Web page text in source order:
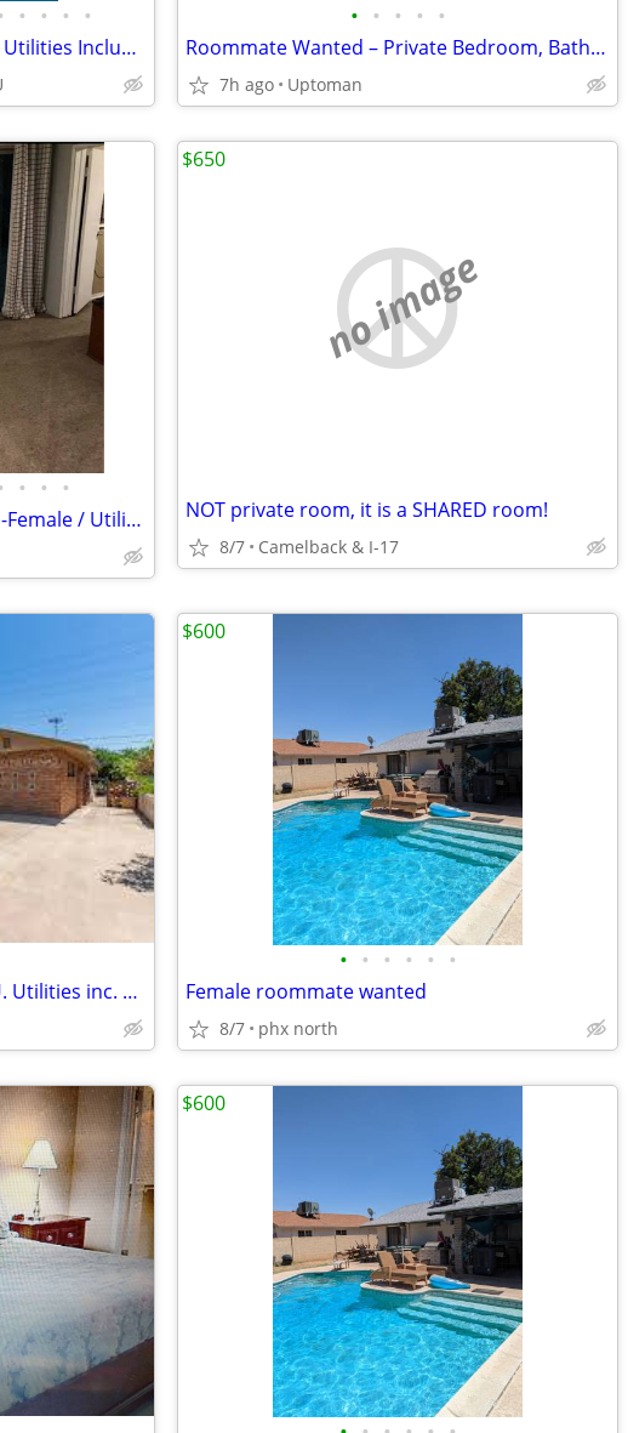
• • • •
All-female house / ASU / Pool / Utilities Included
• • • • •
Roommate Wanted – Private Bedroom, Bathroom & Garage Parking
7h ago Uptoman
• • •
Available Now!/ ASU / Pool / All-Female / Utilities Included!
no image
NOT private room, it is a SHARED room!
8/7 Camelback & I-17
$650
Private room. Blocks from ASU. Utilities inc. Pool. Low move in!
• • • • • •
Female roommate wanted
8/7 phx north
$600
$600